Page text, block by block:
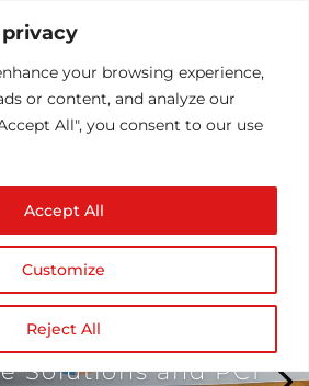
your browsing experience,
or content, and analyze our
All", you consent to our use
Customize
Reject All
Accept All
Finance: Elevate
Gateway Security
Strategic Partner
Solutions and PCI